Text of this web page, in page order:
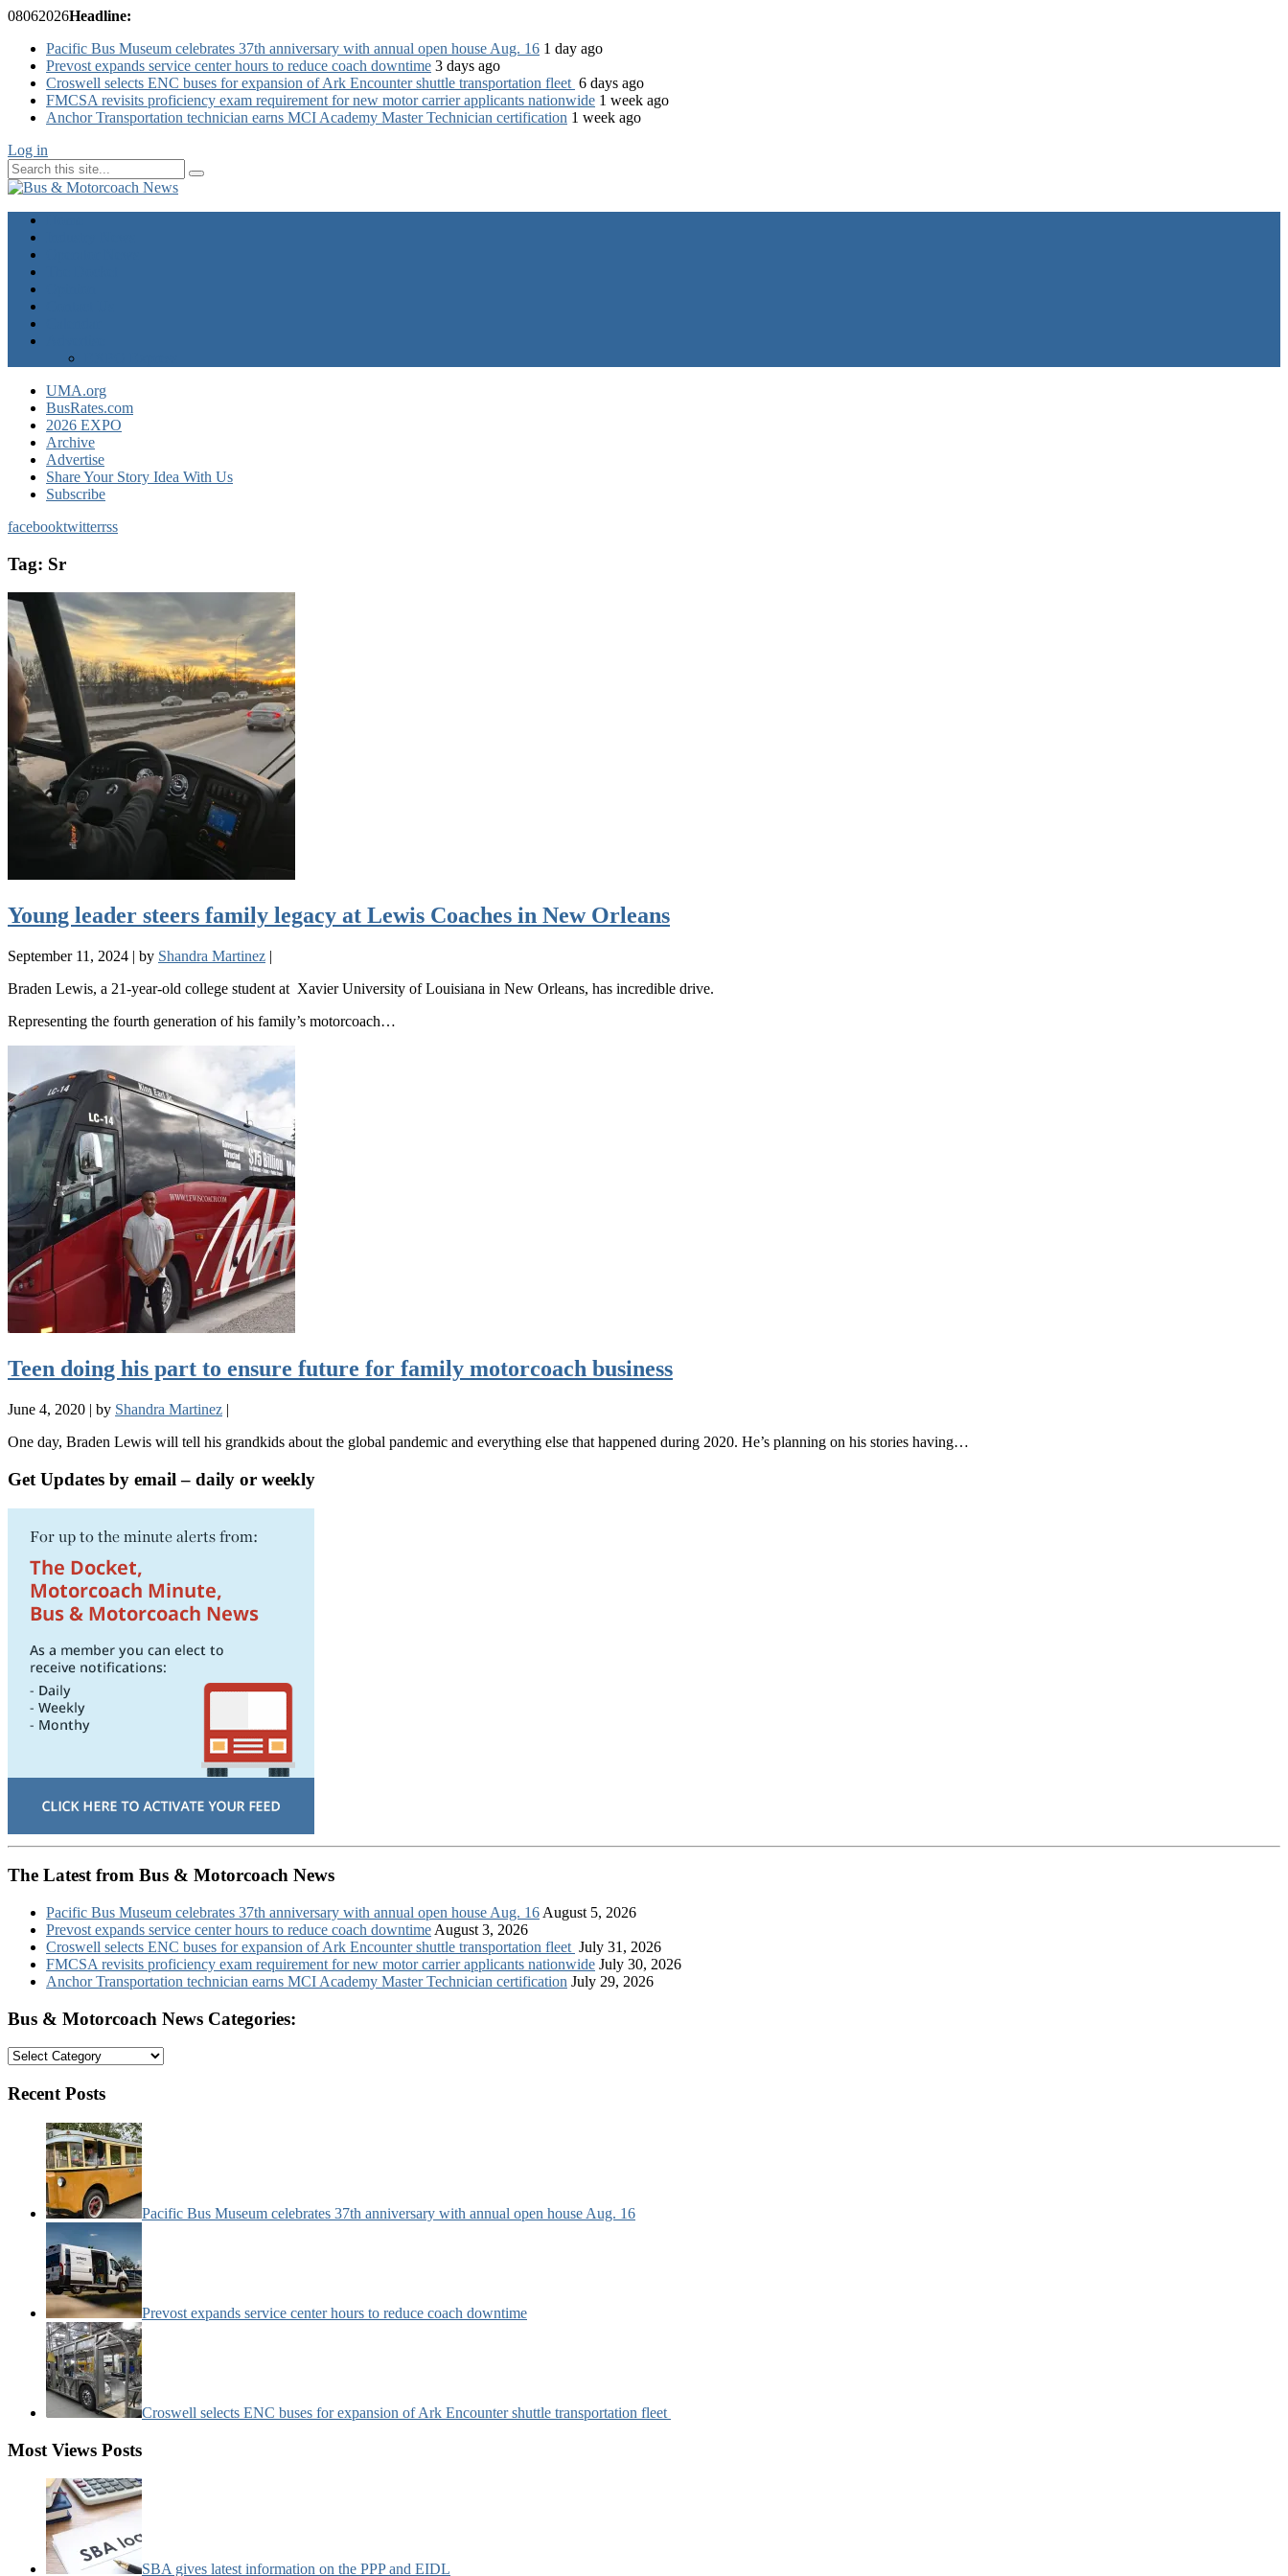
08062026Headline:
Pacific Bus Museum celebrates 37th anniversary with annual open house Aug. 16 1 day ago
Prevost expands service center hours to reduce coach downtime 3 days ago
Croswell selects ENC buses for expansion of Ark Encounter shuttle transportation fleet 6 days ago
FMCSA revisits proficiency exam requirement for new motor carrier applicants nationwide 1 week ago
Anchor Transportation technician earns MCI Academy Master Technician certification 1 week ago
Log in
UMA.org
BusRates.com
2026 EXPO
Archive
Advertise
Share Your Story Idea With Us
Subscribe
facebooktwitterrss
Tag: Sr
Young leader steers family legacy at Lewis Coaches in New Orleans
September 11, 2024 | by Shandra Martinez |
Braden Lewis, a 21-year-old college student at Xavier University of Louisiana in New Orleans, has incredible drive.
Representing the fourth generation of his family’s motorcoach…
Teen doing his part to ensure future for family motorcoach business
June 4, 2020 | by Shandra Martinez |
One day, Braden Lewis will tell his grandkids about the global pandemic and everything else that happened during 2020. He’s planning on his stories having…
Get Updates by email – daily or weekly
The Latest from Bus & Motorcoach News
Pacific Bus Museum celebrates 37th anniversary with annual open house Aug. 16 August 5, 2026
Prevost expands service center hours to reduce coach downtime August 3, 2026
Croswell selects ENC buses for expansion of Ark Encounter shuttle transportation fleet July 31, 2026
FMCSA revisits proficiency exam requirement for new motor carrier applicants nationwide July 30, 2026
Anchor Transportation technician earns MCI Academy Master Technician certification July 29, 2026
Bus & Motorcoach News Categories:
Bus
Motorcoach
Categories:
Recent Posts
Pacific Bus Museum celebrates 37th anniversary with annual open house Aug. 16
Prevost expands service center hours to reduce coach downtime
Croswell selects ENC buses for expansion of Ark Encounter shuttle transportation fleet
Most Views Posts
SBA gives latest information on the PPP and EIDL